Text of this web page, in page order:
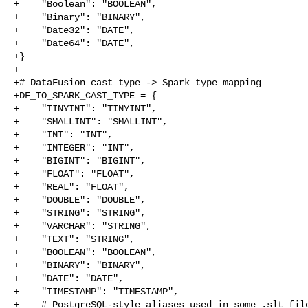
+    "Boolean": "BOOLEAN",
+    "Binary": "BINARY",
+    "Date32": "DATE",
+    "Date64": "DATE",
+}
+
+# DataFusion cast type -> Spark type mapping
+DF_TO_SPARK_CAST_TYPE = {
+    "TINYINT": "TINYINT",
+    "SMALLINT": "SMALLINT",
+    "INT": "INT",
+    "INTEGER": "INT",
+    "BIGINT": "BIGINT",
+    "FLOAT": "FLOAT",
+    "REAL": "FLOAT",
+    "DOUBLE": "DOUBLE",
+    "STRING": "STRING",
+    "VARCHAR": "STRING",
+    "TEXT": "STRING",
+    "BOOLEAN": "BOOLEAN",
+    "BINARY": "BINARY",
+    "DATE": "DATE",
+    "TIMESTAMP": "TIMESTAMP",
+    # PostgreSQL-style aliases used in some .slt